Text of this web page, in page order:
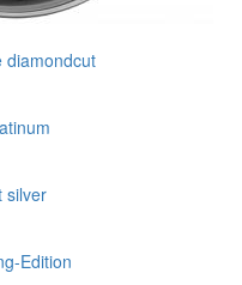
diamondcut
silver
Edition